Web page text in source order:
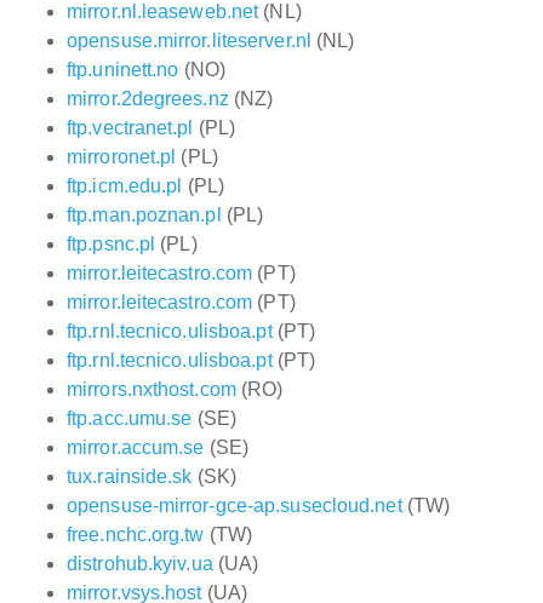
mirror.nl.leaseweb.net(NL)
opensuse.mirror.liteserver.nl (NL)
ftp.uninett.no (NO)
mirror.2degrees.nz (NZ)
ftp.vectranet.pl (PL)
mirroronet.pl (PL)
ftp.icm.edu.pl (PL)
ftp.man.poznan.pl (PL)
ftp.psnc.pl (PL)
mirror.leitecastro.com (PT)
mirror.leitecastro.com (PT)
ftp.rnl.tecnico.ulisboa.pt(PT)
ftp.rnl.tecnico.ulisboa.pt(PT)
mirrors.nxthost.com(RO)
ftp.acc.umu.se (SE)
mirror.accum.se (SE)
tux.rainside.sk (SK)
opensuse-mirror-gce-ap.susecloud.net(TW)
free.nchc.org.tw (TW)
distrohub.kyiv.ua (UA)
mirror.vsys.host(UA)